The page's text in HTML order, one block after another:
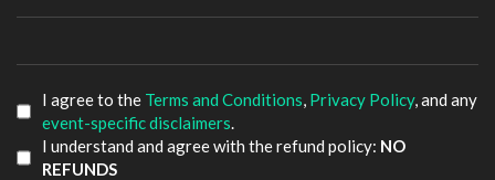
I agree to the Terms and Conditions Privacy Policy, and any
event-specific disclaimers
I understand and agree with the refund policy: NO
REFUNDS